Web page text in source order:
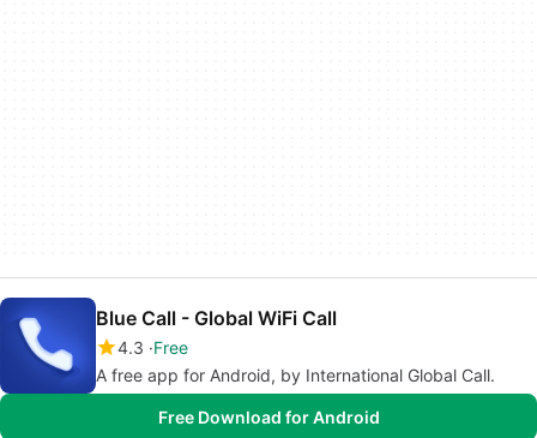
Blue Call - Global WiFi Call
4.3 Free
A free app for Android, by International Global Call.
Free Download for Android